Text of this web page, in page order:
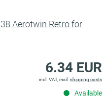
Aerotwin Retro for
6.34 EUR
incl. VAT, excl. shipping costs
Available